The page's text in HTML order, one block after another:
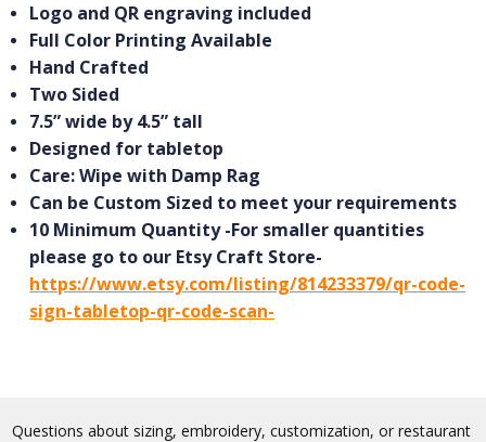
Logo and QR engraving included
Full Color Printing Available
Hand Crafted
Two Sided
7.5” wide by 4.5” tall
Designed for tabletop
Care: Wipe with Damp Rag
Can be Custom Sized to meet your requirements
10 Minimum Quantity -For smaller quantities
please go to our Etsy Craft Store-
https://www.etsy.com/listing/814233379/qr-code-
sign-tabletop-qr-code-scan-
Questions about sizing, embroidery, customization, or restaurant